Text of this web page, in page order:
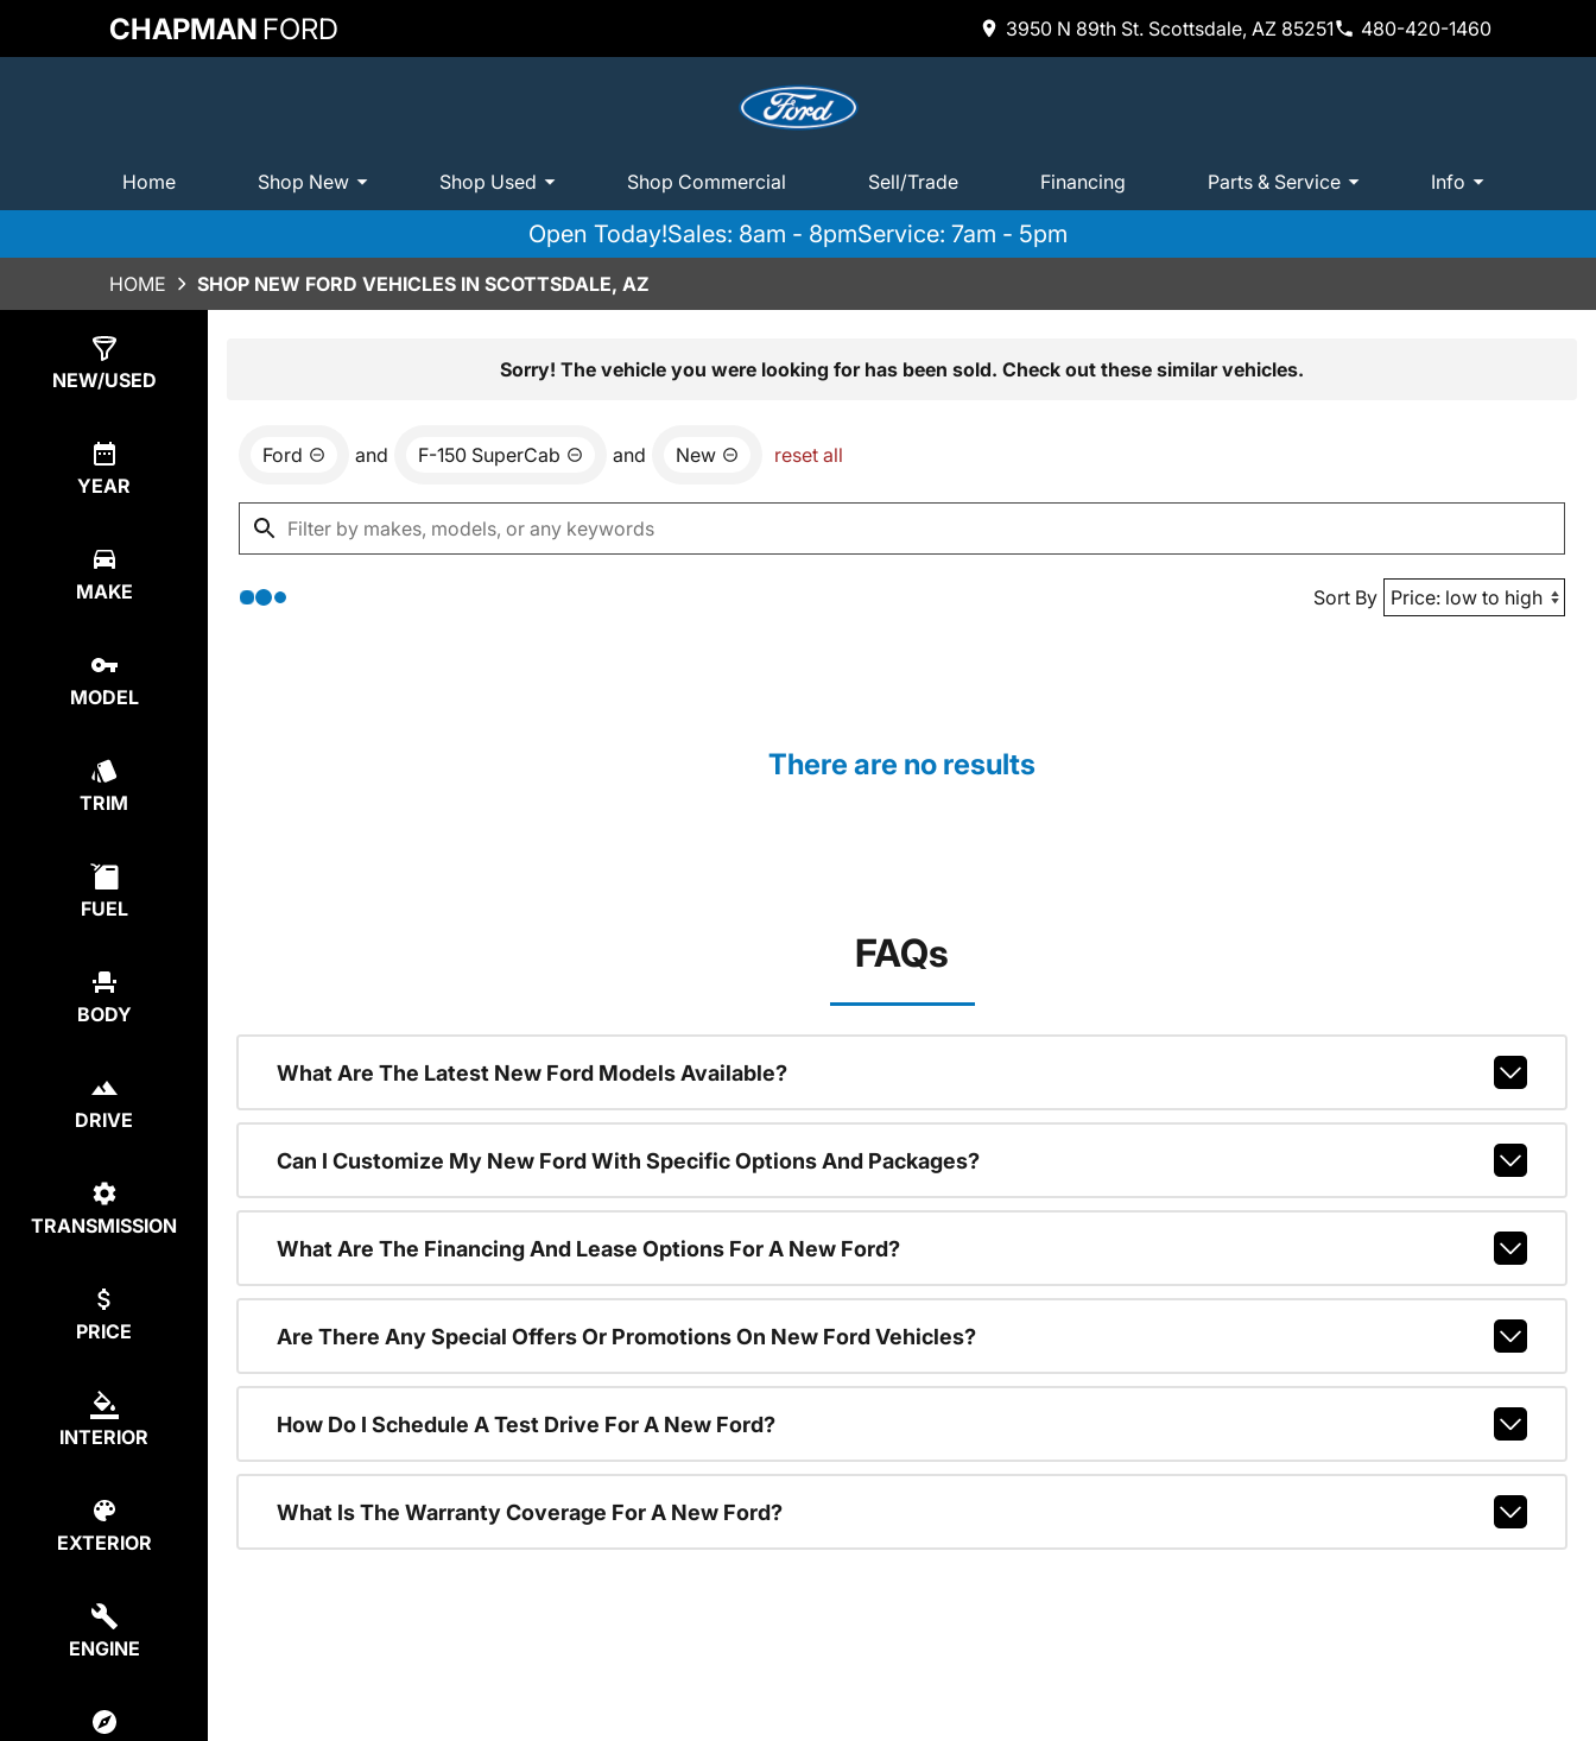
CHAPMAN FORD 3950 N 89th St. Scottsdale, AZ 85251 480-420-1460
Home Shop New Shop Used Shop Commercial Sell/Trade Financing Parts & Service Info
Open Today!Sales: 8am - 8pmService: 7am - 5pm
HOME SHOP NEW FORD VEHICLES IN SCOTTSDALE, AZ
NEW/USED
YEAR
MAKE
MODEL
TRIM
FUEL
BODY
DRIVE
TRANSMISSION
PRICE
INTERIOR
EXTERIOR
ENGINE
Sorry! The vehicle you were looking for has been sold. Check out these similar vehicles.
Ford and F-150 SuperCab and New reset all
Sort By
There are no results
FAQs
What Are The Latest New Ford Models Available?
Can I Customize My New Ford With Specific Options And Packages?
What Are The Financing And Lease Options For A New Ford?
Are There Any Special Offers Or Promotions On New Ford Vehicles?
How Do I Schedule A Test Drive For A New Ford?
What Is The Warranty Coverage For A New Ford?